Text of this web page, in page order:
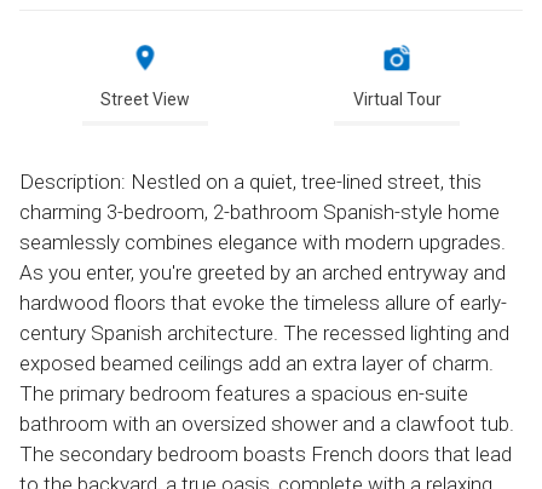
Street View Virtual Tour
Description: Nestled on a quiet, tree-lined street, this
charming 3-bedroom, 2-bathroom Spanish-style home
seamlessly combines elegance with modern upgrades.
As you enter, you're greeted by an arched entryway and
hardwood floors that evoke the timeless allure of early-
century Spanish architecture. The recessed lighting and
exposed beamed ceilings add an extra layer of charm.
The primary bedroom features a spacious en-suite
bathroom with an oversized shower and a clawfoot tub.
The secondary bedroom boasts French doors that lead